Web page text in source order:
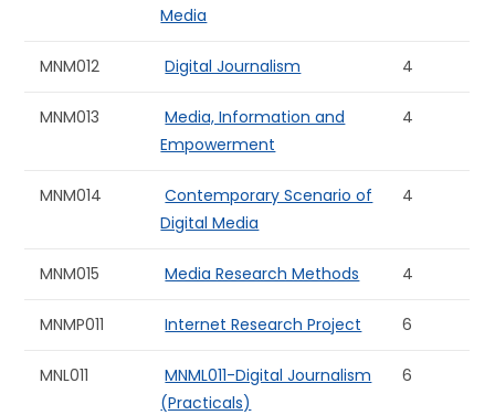
Media
MNM012 Digital Journalism 4
MNM013
Media, Information and
Empowerment
4
MNM014
Contemporary Scenario of
Digital Media
4
MNM015 Media Research Methods 4
MNMP011 Internet Research Project 6
MNL011
MNML011-Digital Journalism
(Practicals)
6